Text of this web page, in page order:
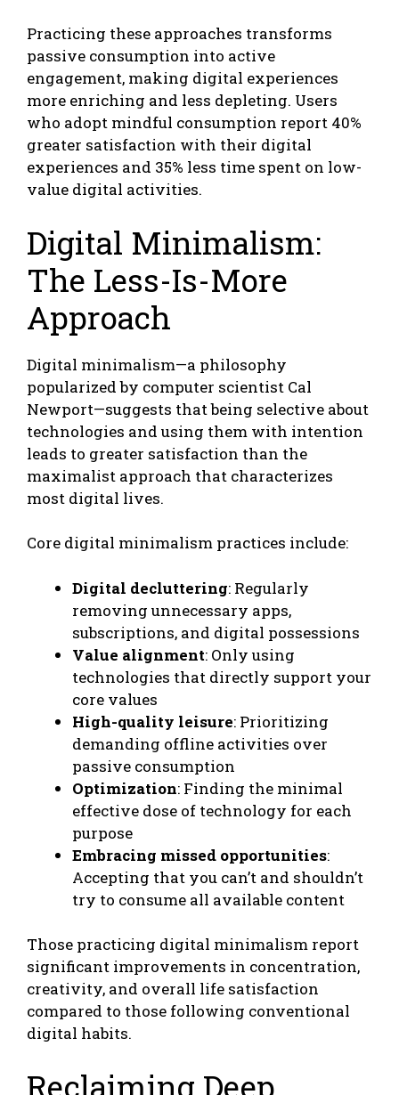
Practicing these approaches transforms
passive consumption into active
engagement, making digital experiences
more enriching and less depleting. Users
who adopt mindful consumption report 40%
greater satisfaction with their digital
experiences and 35% less time spent on low-
value digital activities.
Digital Minimalism:
The Less-Is-More
Approach
Digital minimalism—a philosophy
popularized by computer scientist Cal
Newport—suggests that being selective about
technologies and using them with intention
leads to greater satisfaction than the
maximalist approach that characterizes
most digital lives.
Core digital minimalism practices include:
Digital decluttering: Regularly
removing unnecessary apps,
subscriptions, and digital possessions
Value alignment: Only using
technologies that directly support your
core values
High-quality leisure: Prioritizing
demanding offline activities over
passive consumption
Optimization: Finding the minimal
effective dose of technology for each
purpose
Embracing missed opportunities:
Accepting that you can’t and shouldn’t
try to consume all available content
Those practicing digital minimalism report
significant improvements in concentration,
creativity, and overall life satisfaction
compared to those following conventional
digital habits.
Reclaiming Deep